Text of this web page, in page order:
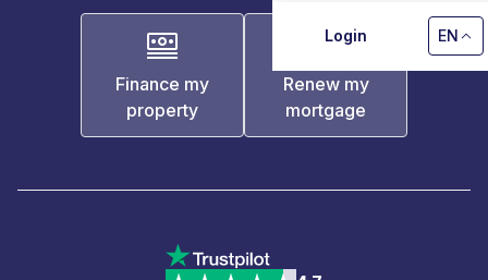
Contact us
Login EN
Finance my
property
Renew my
mortgage